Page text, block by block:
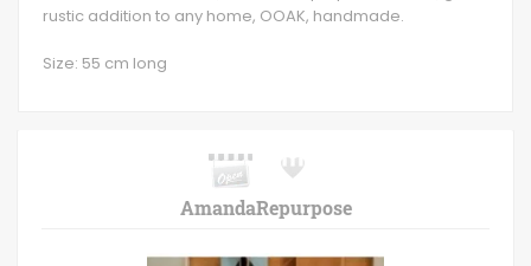
rustic addition to any home, OOAK, handmade.
Size: 55 cm long
AmandaRepurpose